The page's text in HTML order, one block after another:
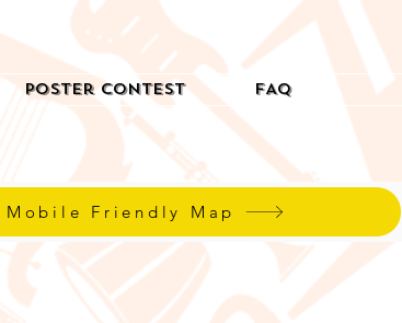
Poster Contest FAQ
Mobile Friendly Map